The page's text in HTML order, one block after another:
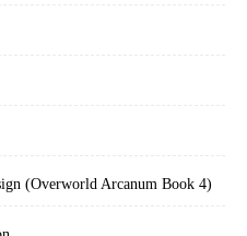
(Overworld Arcanum Book 4)